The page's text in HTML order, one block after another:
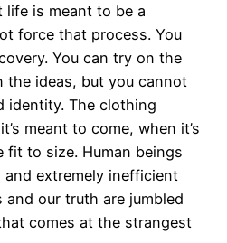
life is meant to be a
force that process. You
You can try on the
the ideas, but you cannot
identity. The clothing
meant to come, when it’s
fit to size. Human beings
and extremely inefficient
and our truth are jumbled
comes at the strangest